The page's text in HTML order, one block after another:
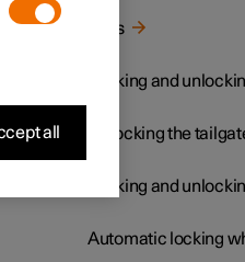
Keys
Unlocking the
Automatic locking
all